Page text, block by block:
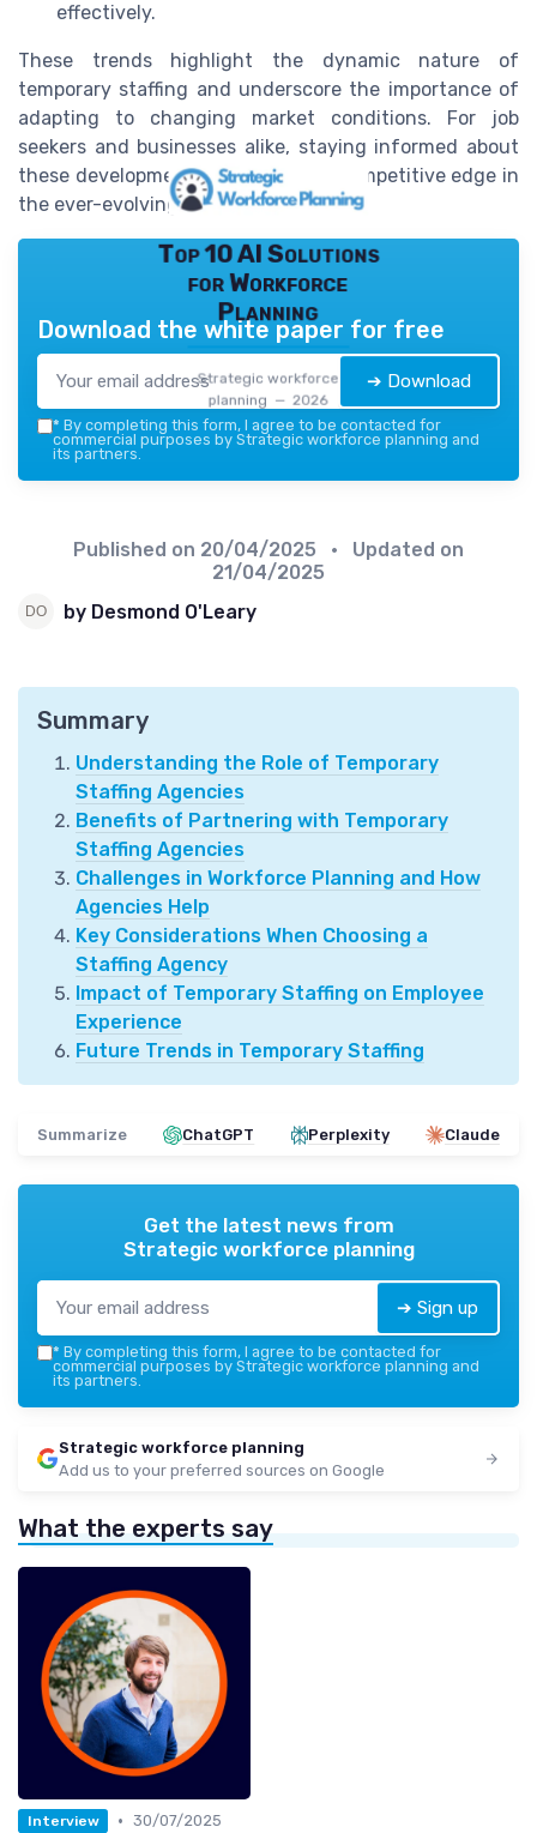
effectively.
These trends highlight the dynamic nature of
temporary staffing and underscore the importance of
adapting to changing market conditions. For job
seekers and businesses alike, staying informed about
these developments can provide a competitive edge in
the ever-evolving job market.
Top 10 AI Solutions
for Workforce
Planning
Strategic workforce
planning — 2026
Download the white paper for free
➔ Download
* By completing this form, I agree to be contacted for
commercial purposes by Strategic workforce planning and
its partners.
Published on 20/04/2025
• Updated on
21/04/2025
by Desmond O'Leary
Summary
Understanding the Role of Temporary
Staffing Agencies
Benefits of Partnering with Temporary
Staffing Agencies
Challenges in Workforce Planning and How
Agencies Help
Key Considerations When Choosing a
Staffing Agency
Impact of Temporary Staffing on Employee
Experience
Future Trends in Temporary Staffing
Summarize ChatGPT Perplexity Claude
Get the latest news from
Strategic workforce planning
➔ Sign up
* By completing this form, I agree to be contacted for
commercial purposes by Strategic workforce planning and
its partners.
Strategic workforce planning
Add us to your preferred sources on Google
What the experts say
Interview • 30/07/2025